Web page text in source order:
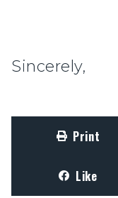
Sincerely,
Print
Like